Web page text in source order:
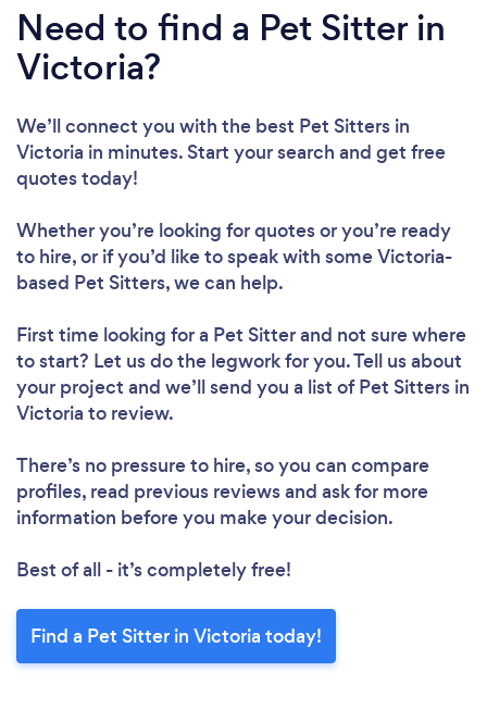
Need to find a Pet Sitter in
Victoria?
We’ll connect you with the best Pet Sitters in
Victoria in minutes. Start your search and get free
quotes today!
Whether you’re looking for quotes or you’re ready
to hire, or if you’d like to speak with some Victoria-
based Pet Sitters, we can help.
First time looking for a Pet Sitterand not sure where
to start? Let us do the legwork for you. Tell us about
your project and we’ll send you a list of Pet Sitters in
Victoria to review.
There’s no pressure to hire, so you can compare
profiles, read previous reviews and ask for more
information before you make your decision.
Best of all - it’s completely free!
Find a Pet Sitter in Victoria today!